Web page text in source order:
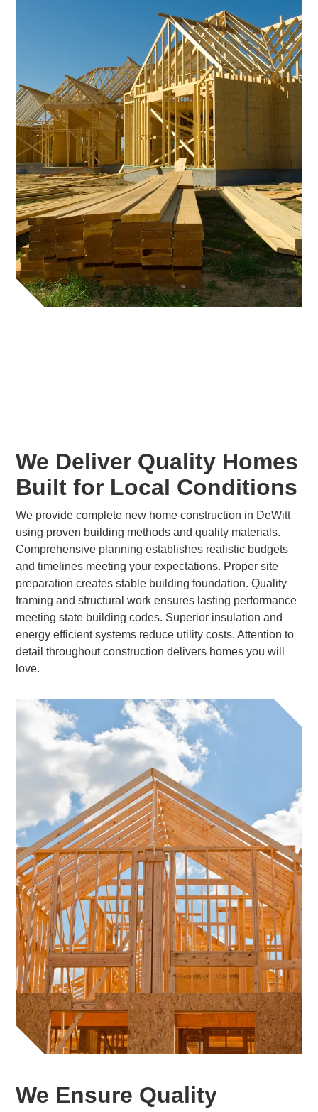
We Deliver Quality Homes
Built for Local Conditions
We provide complete new home construction in DeWitt
using proven building methods and quality materials.
Comprehensive planning establishes realistic budgets
and timelines meeting your expectations. Proper site
preparation creates stable building foundation. Quality
framing and structural work ensures lasting performance
meeting state building codes. Superior insulation and
energy efficient systems reduce utility costs. Attention to
detail throughout construction delivers homes you will
love.
We Ensure Quality